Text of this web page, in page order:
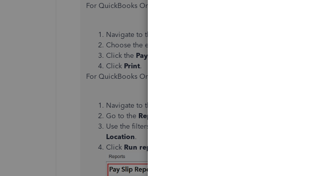
For QuickBooks Online Core Payroll:
Navigate to the
Choose the employee whose history you want to view.
Click the Payroll payment list
Click Print.
For QuickBooks Online Advanced Payroll:
Navigate to the
Go to the Reports
Use the filters to refine your search like
Location.
Click Run report